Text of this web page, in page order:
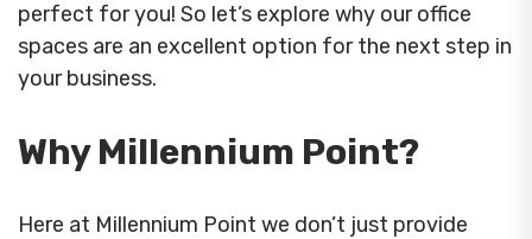
perfect for you! So let’s explore why our office
spaces are an excellent option for the next step in
your business.
Why Millennium Point?
Here at Millennium Point we don’t just provide